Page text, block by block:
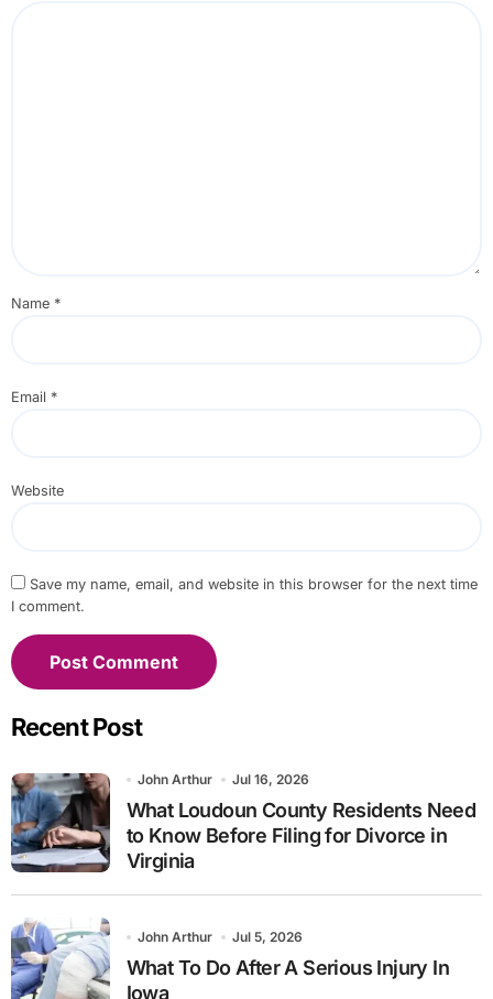
Name *
Email *
Website
Save my name, email, and website in this browser for the next time
I comment.
Recent Post
John Arthur Jul 16, 2026
What Loudoun County Residents Need
to Know Before Filing for Divorce in
Virginia
John Arthur Jul 5, 2026
What To Do After A Serious Injury In
Iowa